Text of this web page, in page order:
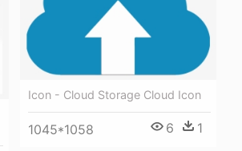
Icon - Cloud Storage Cloud Icon
1045*1058 6 1